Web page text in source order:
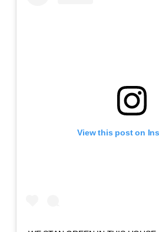
View this post on